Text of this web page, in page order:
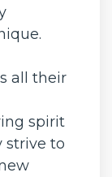
all their
spirit
strive to